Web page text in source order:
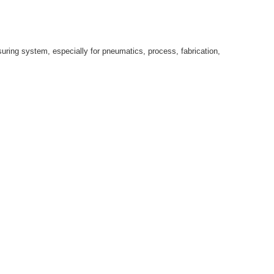
system, especially for pneumatics, process, fabrication,